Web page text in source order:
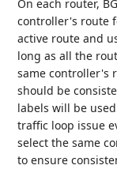
On each router,
controller's route
active route and
long as all the
same controller's
should be
labels will be
traffic loop issue
select the same
to ensure